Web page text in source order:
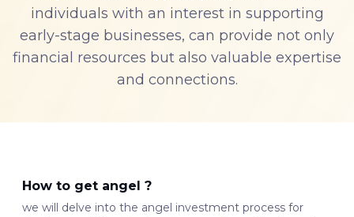
individuals with an interest in supporting
early-stage businesses, can provide not only
financial resources but also valuable expertise
and connections.
How to get angel ?
we will delve into the angel investment process for